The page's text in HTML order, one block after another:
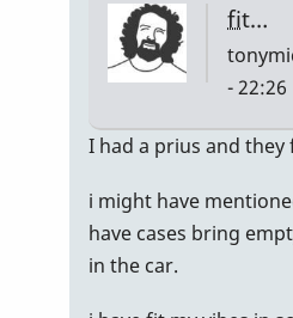
fit…
- 22:26
In
to
I
I had a prius and they
i might have
have cases bring
in the car.